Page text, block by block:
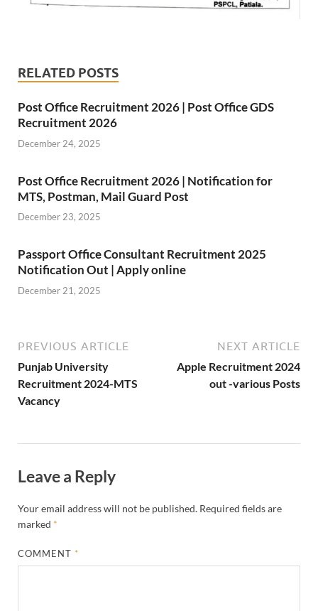
RELATED POSTS
Post Office Recruitment 2026 | Post Office GDS
Recruitment 2026
December 24, 2025
Post Office Recruitment 2026 | Notification for
MTS, Postman, Mail Guard Post
December 23, 2025
Passport Office Consultant Recruitment 2025
Notification Out | Apply online
December 21, 2025
PREVIOUS ARTICLE
Punjab University
Recruitment 2024-MTS
Vacancy
NEXT ARTICLE
Apple Recruitment 2024
out -various Posts
Leave a Reply
Your email address will not be published. Required fields are
marked *
COMMENT *